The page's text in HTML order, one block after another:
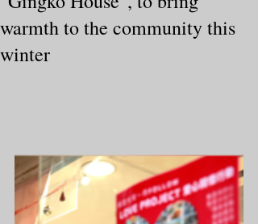
warmth to the community this
winter